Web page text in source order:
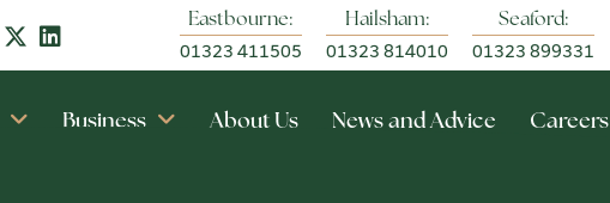
Eastbourne:
01323 411505
Hailsham:
01323 814010
Seaford:
01323 899331
Business About Us News and Advice Careers